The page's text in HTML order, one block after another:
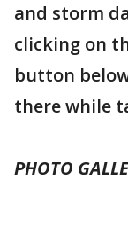
and storm
clicking on
button
there while
PHOTO